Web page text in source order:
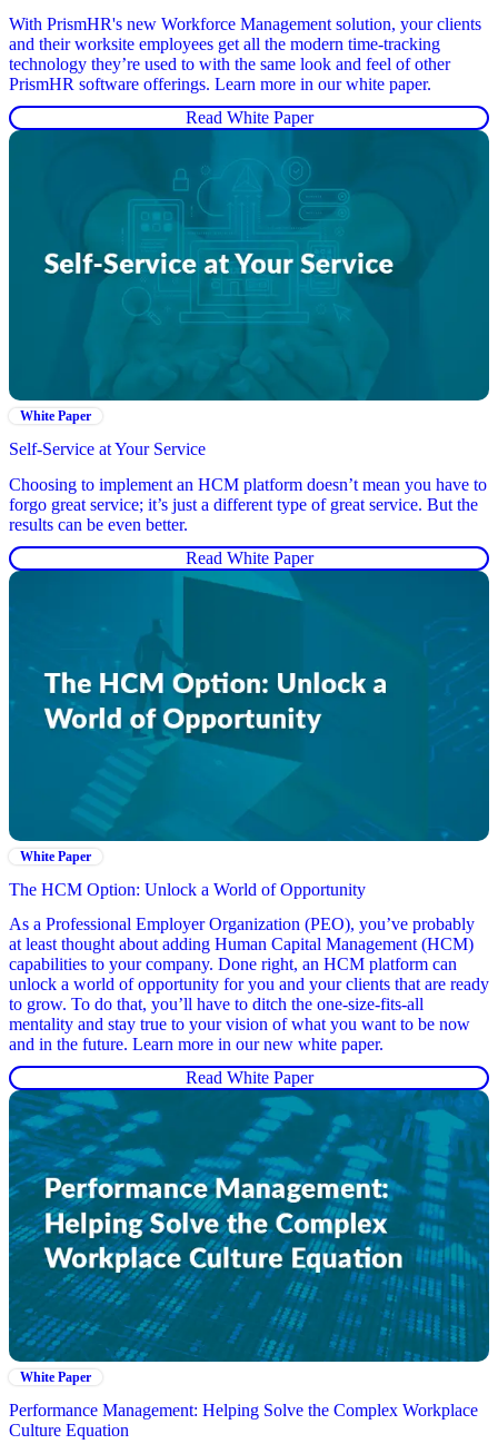
With PrismHR's new Workforce Management solution, your clients
and their worksite employees get all the modern time-tracking
technology they’re used to with the same look and feel of other
PrismHR software offerings. Learn more in our white paper.
Read White Paper
White Paper
Self-Service at Your Service
Choosing to implement an HCM platform doesn’t mean you have to
forgo great service; it’s just a different type of great service. But the
results can be even better.
Read White Paper
White Paper
The HCM Option: Unlock a World of Opportunity
As a Professional Employer Organization (PEO), you’ve probably
at least thought about adding Human Capital Management (HCM)
capabilities to your company. Done right, an HCM platform can
unlock a world of opportunity for you and your clients that are ready
to grow. To do that, you’ll have to ditch the one-size-fits-all
mentality and stay true to your vision of what you want to be now
and in the future. Learn more in our new white paper.
Read White Paper
White Paper
Performance Management: Helping Solve the Complex Workplace
Culture Equation